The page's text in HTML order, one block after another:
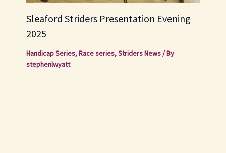
Sleaford Striders Presentation Evening
2025
Handicap Series,Race series,Striders News/ By
stephenlwyatt